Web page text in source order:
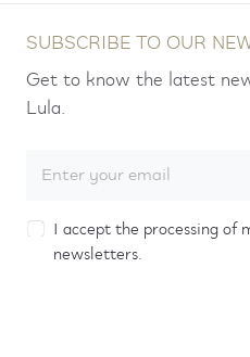
SUBSCRIBE TO OUR
Get to know the latest
Lula.
I accept the processing of
newsletters.